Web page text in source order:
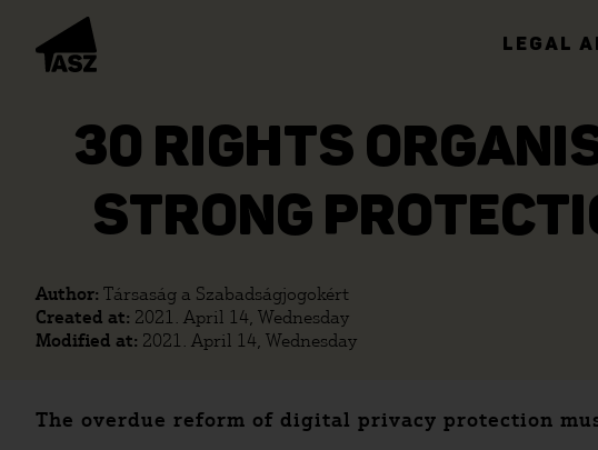
LEGAL
30 RIGHTS
STRONG
Author: Társaság a Szabadságjogokért
Created at: 2021. April 14, Wednesday
Modified at: 2021. April 14, Wednesday
The overdue reform of digital privacy protection